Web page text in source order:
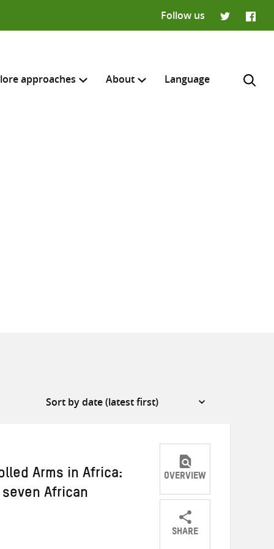
Follow us
approaches About Language
Arms in Africa:
African
OVERVIEW
SHARE